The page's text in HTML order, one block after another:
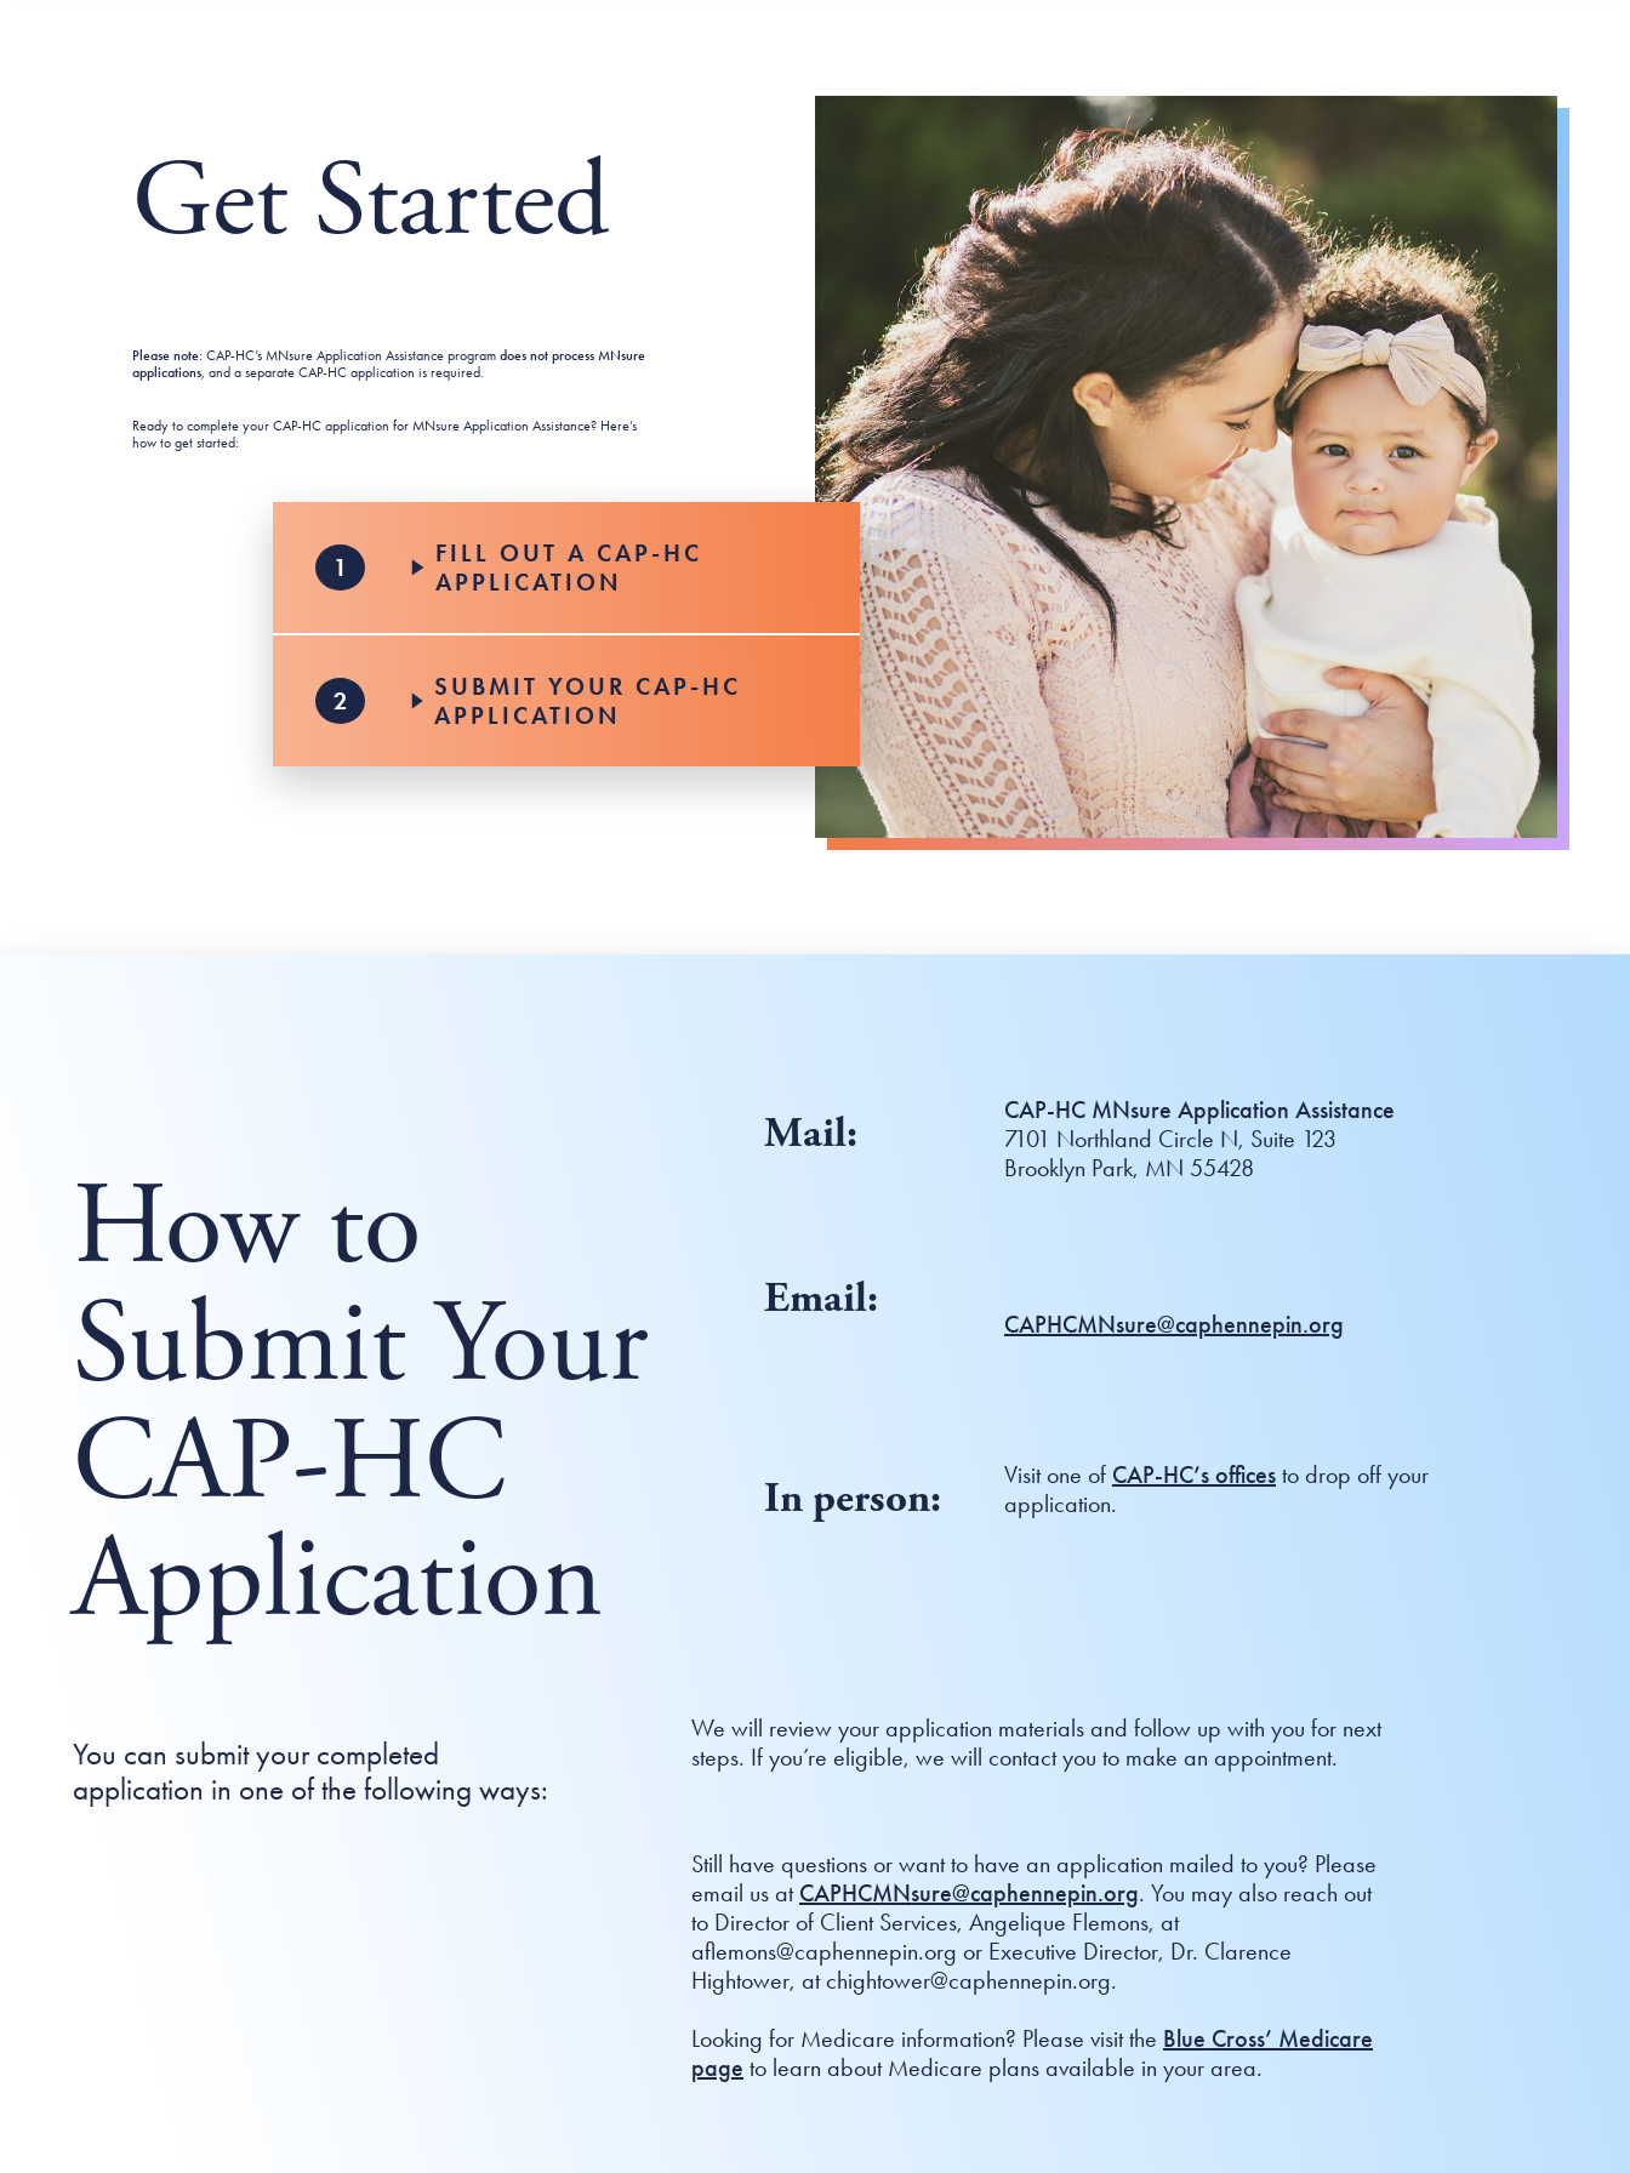
Get Started
Please note: CAP-HC’s MNsure Application Assistance program does not process MNsure
applications, and a separate CAP-HC application is required.
Ready to complete your CAP-HC application for MNsure Application Assistance? Here’s
how to get started:
FILL OUT A CAP-HC
APPLICATION
SUBMIT YOUR CAP-HC
APPLICATION
How to
Submit Your
CAP-HC
Application
You can submit your completed
application in one of the following ways:
Mail:
CAP-HC MNsure Application Assistance
7101 Northland Circle N, Suite 123
Brooklyn Park, MN 55428
Email: CAPHCMNsure@caphennepin.org
In person: Visit one of CAP-HC’s officesto drop off your
application.
We will review your application materials and follow up with you for next
steps. If you’re eligible, we will contact you to make an appointment.
Still have questions or want to have an application mailed to you? Please
email us at CAPHCMNsure@caphennepin.org. You may also reach out
to Director of Client Services, Angelique Flemons, at
aflemons@caphennepin.org or Executive Director, Dr. Clarence
Hightower, at chightower@caphennepin.org.
Looking for Medicare information? Please visit the Blue Cross’ Medicare
page to learn about Medicare plans available in your area.